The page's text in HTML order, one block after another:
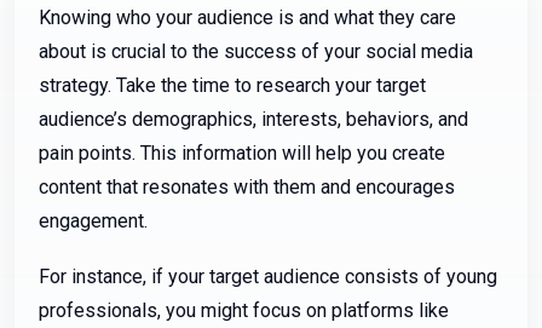
Knowing who your audience is and what they care
about is crucial to the success of your social media
strategy. Take the time to research your target
audience’s demographics, interests, behaviors, and
pain points. This information will help you create
content that resonates with them and encourages
engagement.
For instance, if your target audience consists of young
professionals, you might focus on platforms like